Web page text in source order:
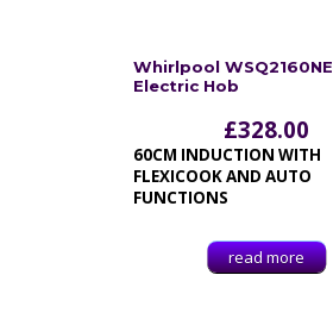
Whirlpool WSQ2160NE
Electric Hob
£328.00
60CM INDUCTION WITH
FLEXICOOK AND AUTO
FUNCTIONS
read more